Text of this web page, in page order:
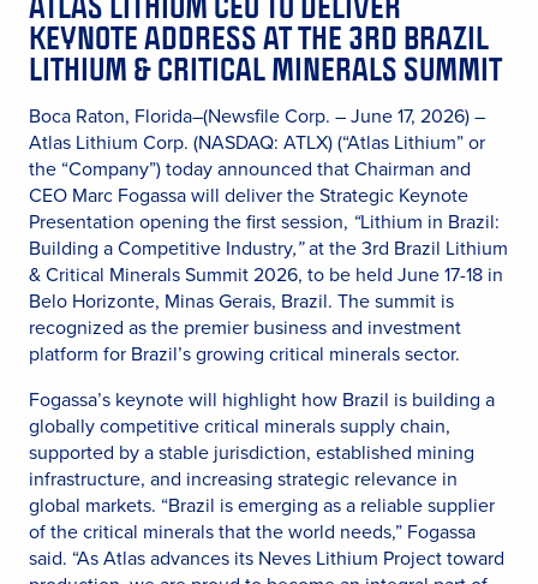
KEYNOTE ADDRESS AT THE 3RD BRAZIL
LITHIUM & CRITICAL MINERALS SUMMIT
Boca Raton, Florida–(Newsfile Corp. – June 17, 2026) –
Atlas Lithium Corp. (NASDAQ: ATLX) (“Atlas Lithium” or
the “Company”) today announced that Chairman and
CEO Marc Fogassa will deliver the Strategic Keynote
Presentation opening the first session, “Lithium in Brazil:
Building a Competitive Industry,”at the 3rd Brazil Lithium
& Critical Minerals Summit 2026, to be held June 17-18 in
Belo Horizonte, Minas Gerais, Brazil. The summit is
recognized as the premier business and investment
platform for Brazil’s growing critical minerals sector.
Fogassa’s keynote will highlight how Brazil is building a
globally competitive critical minerals supply chain,
supported by a stable jurisdiction, established mining
infrastructure, and increasing strategic relevance in
global markets. “Brazil is emerging as a reliable supplier
of the critical minerals that the world needs,” Fogassa
said. “As Atlas advances its Neves Lithium Project toward